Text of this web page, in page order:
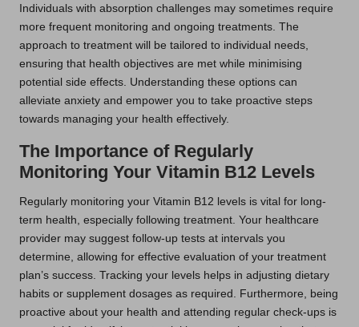
Individuals with absorption challenges may sometimes require
more frequent monitoring and ongoing treatments. The
approach to treatment will be tailored to individual needs,
ensuring that health objectives are met while minimising
potential side effects. Understanding these options can
alleviate anxiety and empower you to take proactive steps
towards managing your health effectively.
The Importance of Regularly
Monitoring Your Vitamin B12 Levels
Regularly monitoring your Vitamin B12 levels is vital for long-
term health, especially following treatment. Your healthcare
provider may suggest follow-up tests at intervals you
determine, allowing for effective evaluation of your treatment
plan’s success. Tracking your levels helps in adjusting dietary
habits or supplement dosages as required. Furthermore, being
proactive about your health and attending regular check-ups is